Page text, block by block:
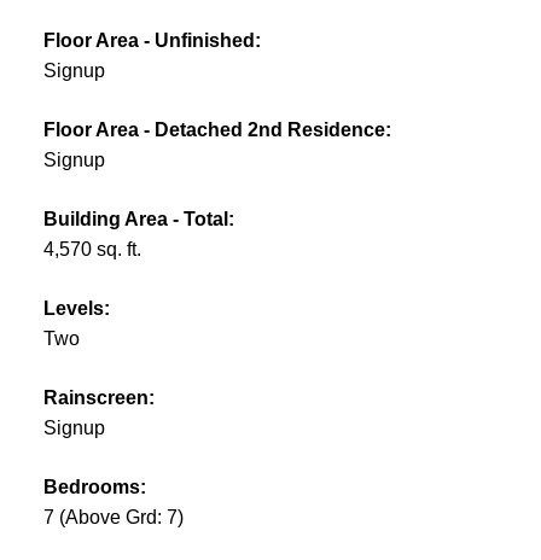
Floor Area - Unfinished:
Signup
Floor Area - Detached 2nd Residence:
Signup
Building Area - Total:
4,570 sq. ft.
Levels:
Two
Rainscreen:
Signup
Bedrooms:
7 (Above Grd: 7)